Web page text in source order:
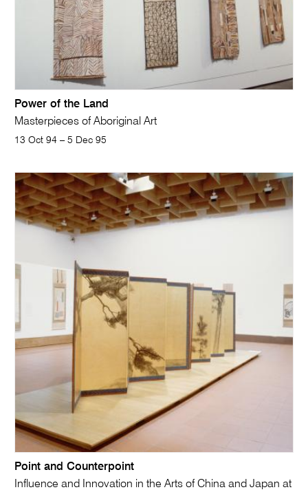
Power of the Land
Masterpieces of Aboriginal Art
13 Oct 94 – 5 Dec 95
Point and Counterpoint
Influence and Innovation in the Arts of China and Japan at